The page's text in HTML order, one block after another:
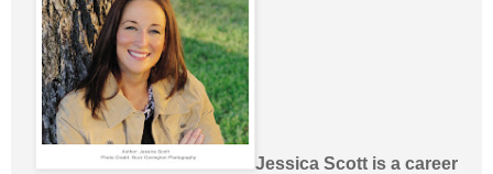
Jessica Scott is a career